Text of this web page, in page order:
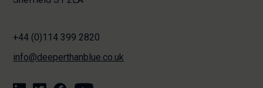
+44 (0)114 399 2820
info@deeperthanblue.co.uk